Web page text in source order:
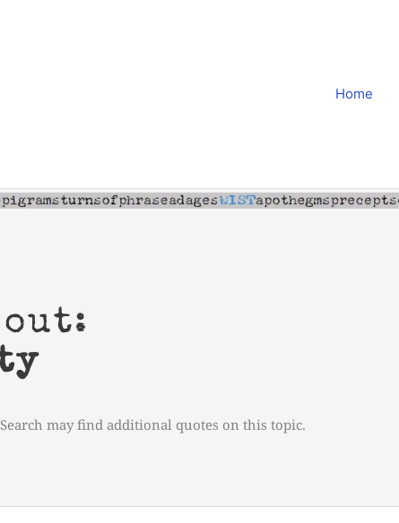
Home
may find additional quotes on this topic.